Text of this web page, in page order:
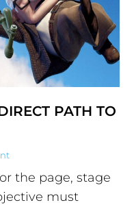
PATH TO
the page, stage
must